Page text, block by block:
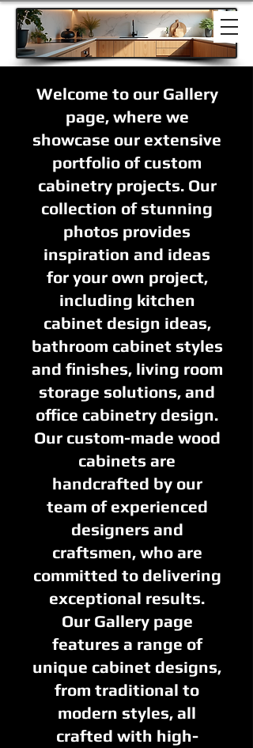
Welcome to our Gallery
page, where we
showcase our extensive
portfolio of custom
cabinetry projects. Our
collection of stunning
photos provides
inspiration and ideas
for your own project,
including kitchen
cabinet design ideas,
bathroom cabinet styles
and finishes, living room
storage solutions, and
office cabinetry design.
Our custom-made wood
cabinets are
handcrafted by our
team of experienced
designers and
craftsmen, who are
committed to delivering
exceptional results.
Our Gallery page
features a range of
unique cabinet designs,
from traditional to
modern styles, all
crafted with high-